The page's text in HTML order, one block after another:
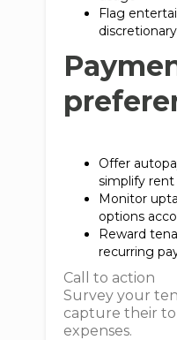
Flag
Offer
simplify
Monitor
options
Reward
recurring
Call to action
Survey your
capture their
expenses.